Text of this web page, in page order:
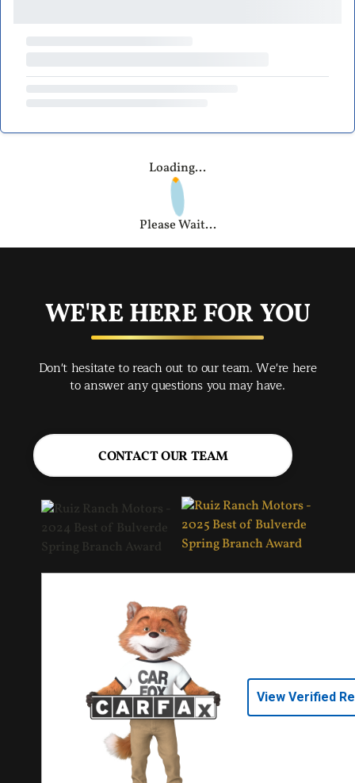
Loading...
Please Wait...
WE'RE HERE FOR YOU
Don't hesitate to reach out to our team. We're here
to answer any questions you may have.
CONTACT OUR TEAM
View Verified